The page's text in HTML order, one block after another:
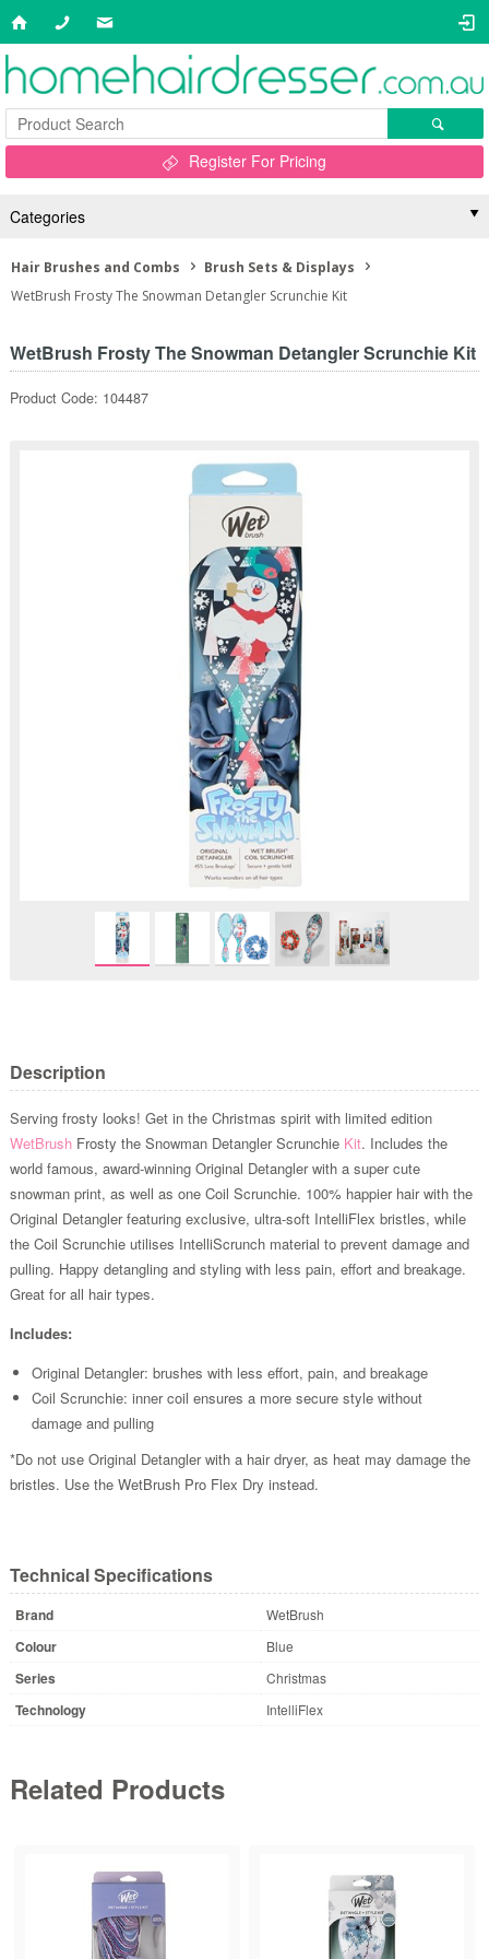
Register For Pricing
Categories
Hair Brushes and Combs
Brush Sets & Displays
WetBrush Frosty The Snowman Detangler Scrunchie Kit
WetBrush Frosty The Snowman Detangler Scrunchie Kit
Product Code: 104487
Description
Serving frosty looks! Get in the Christmas spirit with limited edition
WetBrushFrosty the Snowman Detangler Scrunchie Kit. Includes the
world famous, award-winning Original Detangler with a super cute
snowman print, as well as one Coil Scrunchie. 100% happier hair with the
Original Detangler featuring exclusive, ultra-soft IntelliFlex bristles, while
the Coil Scrunchie utilises IntelliScrunch material to prevent damage and
pulling. Happy detangling and styling with less pain, effort and breakage.
Great for all hair types.
Includes:
Original Detangler: brushes with less effort, pain, and breakage
Coil Scrunchie: inner coil ensures a more secure style without
damage and pulling
*Do not use Original Detangler with a hair dryer, as heat may damage the
bristles. Use the WetBrush Pro Flex Dry instead.
Technical Specifications
Brand WetBrush
Colour Blue
Series Christmas
Technology IntelliFlex
Related Products